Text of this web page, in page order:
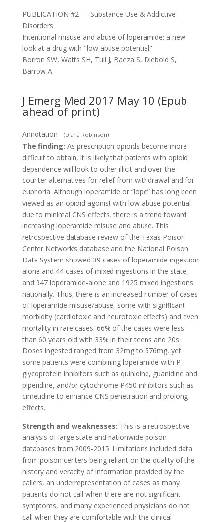
PUBLICATION #2 — Substance Use & Addictive
Disorders
Intentional misuse and abuse of loperamide: a new
look at a drug with "low abuse potential"
Borron SW, Watts SH, Tull J, Baeza S, Diebold S,
Barrow A
J Emerg Med 2017 May 10 (Epub
ahead of print)
Annotation (Diana Robinson)
The finding: As prescription opioids become more
difficult to obtain, it is likely that patients with opioid
dependence will look to other illicit and over-the-
counter alternatives for relief from withdrawal and for
euphoria. Although loperamide or “lope” has long been
viewed as an opioid agonist with low abuse potential
due to minimal CNS effects, there is a trend toward
increasing loperamide misuse and abuse. This
retrospective database review of the Texas Poison
Center Network’s database and the National Poison
Data System showed 39 cases of loperamide ingestion
alone and 44 cases of mixed ingestions in the state,
and 947 loperamide-alone and 1925 mixed ingestions
nationally. Thus, there is an increased number of cases
of loperamide misuse/abuse, some with significant
morbidity (cardiotoxic and neurotoxic effects) and even
mortality in rare cases. 66% of the cases were less
than 60 years old with 33% in their teens and 20s.
Doses ingested ranged from 32mg to 576mg, yet
some patients were combining loperamide with P-
glycoprotein inhibitors such as quinidine, guanidine and
piperidine, and/or cytochrome P450 inhibitors such as
cimetidine to enhance CNS penetration and prolong
effects.
Strength and weaknesses: This is a retrospective
analysis of large state and nationwide poison
databases from 2009-2015. Limitations included data
from poison centers being reliant on the quality of the
history and veracity of information provided by the
callers, an underrepresentation of cases as many
patients do not call when there are not significant
symptoms, and many experienced physicians do not
call when they are comfortable with the clinical